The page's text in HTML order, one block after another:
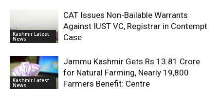
Kashmir Latest
News
CAT Issues Non-Bailable Warrants
Against IUST VC, Registrar in Contempt
Case
Kashmir Latest
News
Jammu Kashmir Gets Rs 13.81 Crore
for Natural Farming, Nearly 19,800
Farmers Benefit: Centre